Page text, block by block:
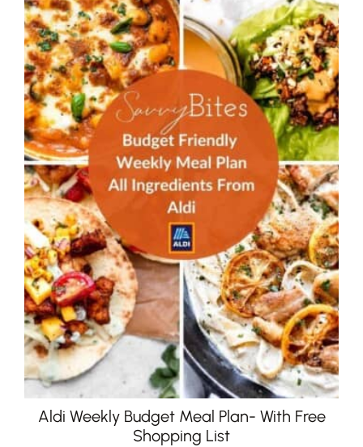
Aldi Weekly Budget Meal Plan- With Free
Shopping List